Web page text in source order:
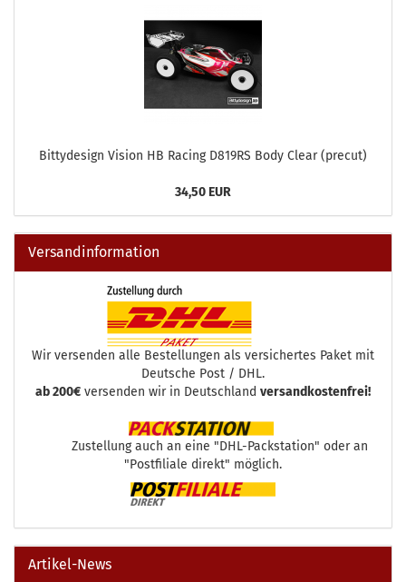
Bittydesign Vision HB Racing D819RS Body Clear (precut)
34,50 EUR
Versandinformation
Wir versenden alle Bestellungen als versichertes Paket mit
Deutsche Post / DHL.
ab 200€ versenden wir in Deutschland versandkostenfrei!
Zustellung auch an eine "DHL-Packstation" oder an
"Postfiliale direkt" möglich.
Artikel-News